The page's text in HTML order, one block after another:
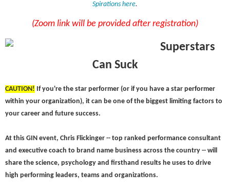
Spirations here.
(Zoom link will be provided after registration)
Superstars
Can Suck
CAUTION! If you're the star performer (or if you have a star performer
within your organization), it can be one of the biggest limiting factors to
your career and future success.
At this GIN event, Chris Flickinger -- top ranked performance consultant
and executive coach to brand name business across the country -- will
share the science, psychology and firsthand results he uses to drive
high performing leaders, teams and organizations.